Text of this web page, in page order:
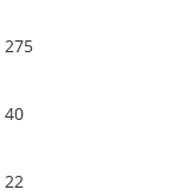
275
40
22